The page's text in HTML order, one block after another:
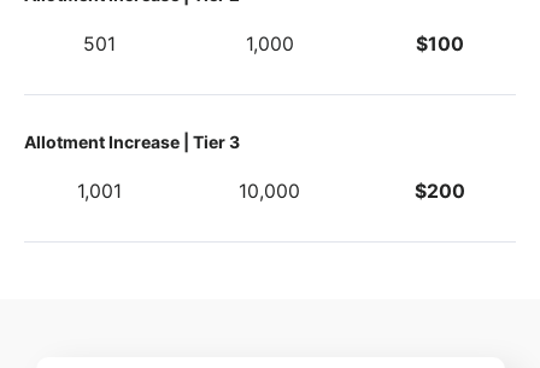
501 1,000 $100
Allotment Increase | Tier 3
1,001 10,000 $200